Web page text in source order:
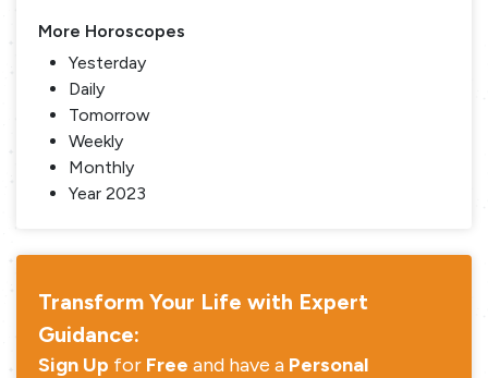
More Horoscopes
Yesterday
Daily
Tomorrow
Weekly
Monthly
Year 2023
Transform Your Life with Expert
Guidance:
Sign Up for Free and have a Personal